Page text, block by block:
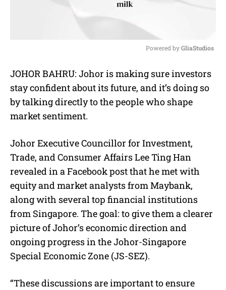
u
t
Powered by GliaStudios
JOHOR BAHRU: Johor is making sure investors
stay confident about its future, and it’s doing so
by talking directly to the people who shape
market sentiment.
Johor Executive Councillor for Investment,
Trade, and Consumer Affairs Lee Ting Han
revealed in a Facebook post that he met with
equity and market analysts from Maybank,
along with several top financial institutions
from Singapore. The goal: to give them a clearer
picture of Johor’s economic direction and
ongoing progress in the Johor-Singapore
Special Economic Zone (JS-SEZ).
“These discussions are important to ensure